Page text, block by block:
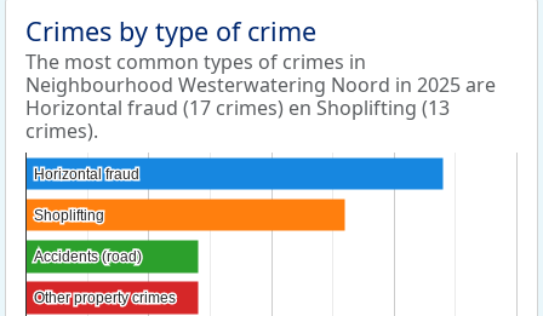
Crimes by type of crime
The most common types of crimes in
Neighbourhood Westerwatering Noord in 2025 are
Horizontal fraud (17 crimes) en Shoplifting (13
crimes).
Horizontal fraud
Horizontal fraud
Shoplifting
Shoplifting
Accidents (road)
Accidents (road)
Other property crimes
Other property crimes